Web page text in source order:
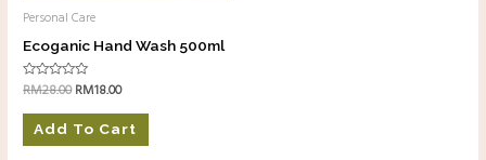
Personal Care
Ecoganic Hand Wash 500ml
Rated
out
RM28.00RM18.00
Add To Cart